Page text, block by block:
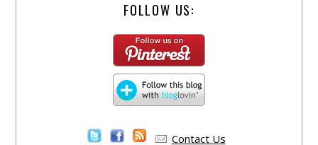
FOLLOW US:
Contact Us